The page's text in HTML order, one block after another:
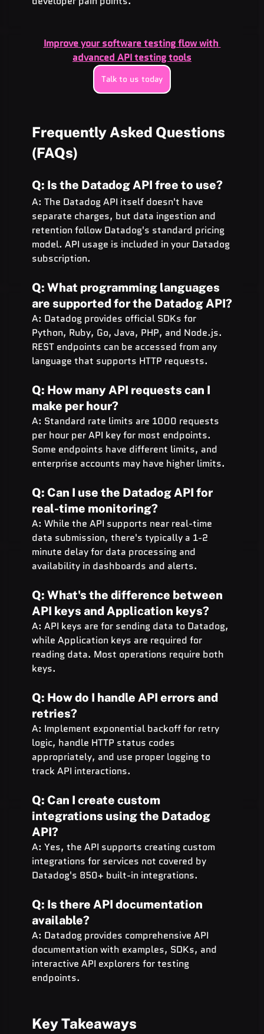
Improve your software testing flow with
advanced API testing tools
Talk to us today
Frequently Asked Questions
(FAQs)
Q: Is the Datadog API free to use?
A: The Datadog API itself doesn't have
separate charges, but data ingestion and
retention follow Datadog's standard pricing
model. API usage is included in your Datadog
subscription.
Q: What programming languages
are supported for the Datadog API?
A: Datadog provides official SDKs for
Python, Ruby, Go, Java, PHP, and Node.js.
REST endpoints can be accessed from any
language that supports HTTP requests.
Q: How many API requests can I
make per hour?
A: Standard rate limits are 1000 requests
per hour per API key for most endpoints.
Some endpoints have different limits, and
enterprise accounts may have higher limits.
Q: Can I use the Datadog API for
real-time monitoring?
A: While the API supports near real-time
data submission, there's typically a 1-2
minute delay for data processing and
availability in dashboards and alerts.
Q: What's the difference between
API keys and Application keys?
A: API keys are for sending data to Datadog,
while Application keys are required for
reading data. Most operations require both
keys.
Q: How do I handle API errors and
retries?
A: Implement exponential backoff for retry
logic, handle HTTP status codes
appropriately, and use proper logging to
track API interactions.
Q: Can I create custom
integrations using the Datadog
API?
A: Yes, the API supports creating custom
integrations for services not covered by
Datadog's 850+ built-in integrations.
Q: Is there API documentation
available?
A: Datadog provides comprehensive API
documentation with examples, SDKs, and
interactive API explorers for testing
endpoints.
Key Takeaways